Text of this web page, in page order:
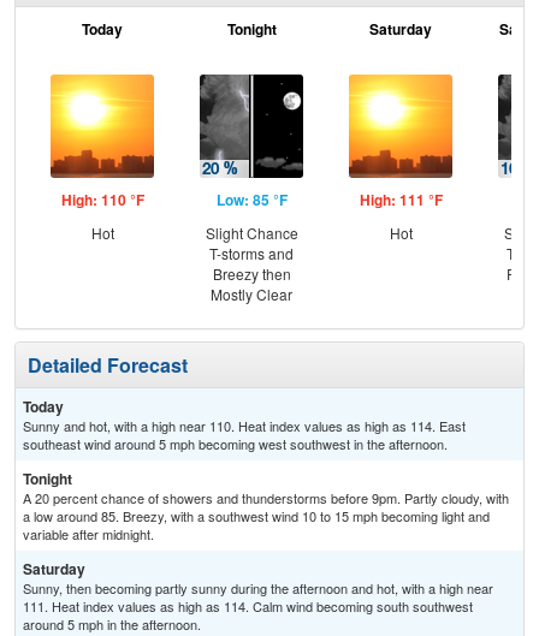
Today
High: 110 °F
Hot
Tonight
Low: 85 °F
Slight Chance
T-storms and
Breezy then
Mostly Clear
Saturday
High: 111 °F
Hot
T-
Detailed Forecast
Today
Sunny and hot, with a high near 110. Heat index values as high as 114. East
southeast wind around 5 mph becoming west southwest in the afternoon.
Tonight
A 20 percent chance of showers and thunderstorms before 9pm. Partly cloudy, with
a low around 85. Breezy, with a southwest wind 10 to 15 mph becoming light and
variable after midnight.
Saturday
Sunny, then becoming partly sunny during the afternoon and hot, with a high near
111. Heat index values as high as 114. Calm wind becoming south southwest
around 5 mph in the afternoon.